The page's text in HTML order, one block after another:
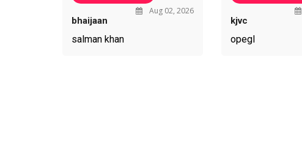
Aug 02, 2026
bhaijaan
salman khan
kjvc
opegl